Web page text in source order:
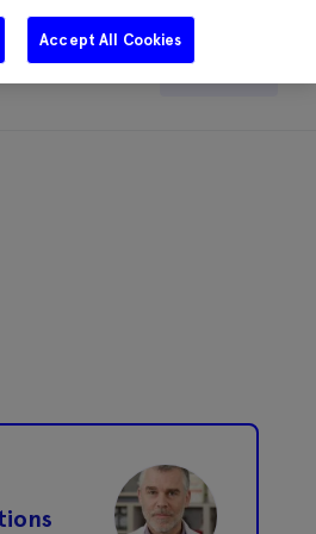
Search
Accept All Cookies